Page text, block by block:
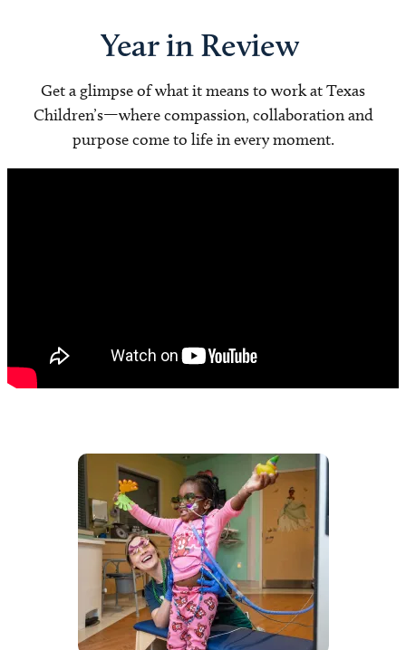
Year in Review
Get a glimpse of what it means to work at Texas
Children’s—where compassion, collaboration and
purpose come to life in every moment.